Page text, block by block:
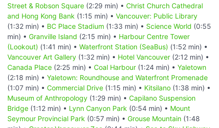
Street & Robson Square (2:29 min) • Christ Church Cathedral
and Hong Kong Bank (1:15 min) • Vancouver: Public Library
(1:32 min) • BC Place Stadium (1:33 min) • Science World (0:55
min) • Granville Island (2:15 min) • Harbour Centre Tower
(Lookout) (1:41 min) • Waterfront Station (SeaBus) (1:52 min) •
Vancouver Art Gallery (1:32 min) • Hotel Vancouver (2:12 min) •
Canada Place (2:25 min) • Coal Harbour (1:24 min) • Yaletown
(2:18 min) • Yaletown: Roundhouse and Waterfront Promenade
(1:07 min) • Commercial Drive (1:15 min) • Kitsilano (1:38 min) •
Museum of Anthropology (1:29 min) • Capilano Suspension
Bridge (1:12 min) • Lynn Canyon Park (0:54 min) • Mount
Seymour Provincial Park (0:57 min) • Grouse Mountain (1:48